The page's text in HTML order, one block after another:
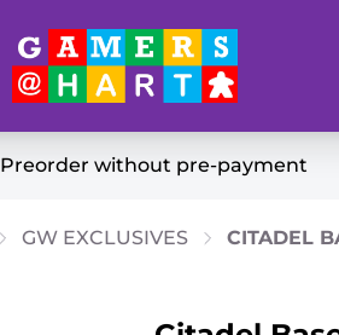
Educational
Preorder without pre-payment
GW EXCLUSIVES CITADEL